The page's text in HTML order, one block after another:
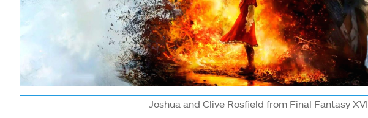
Joshua and Clive Rosfield from Final Fantasy XVI